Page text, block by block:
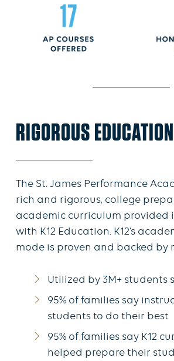
RIGOROUS
The St. James Performance
rich and rigorous, college
academic curriculum provided
with K12 Education. K12’s
mode is proven and backed by
Utilized by 3M+ students
95% of families say
students to do their best
95% of families say K12
helped prepare their